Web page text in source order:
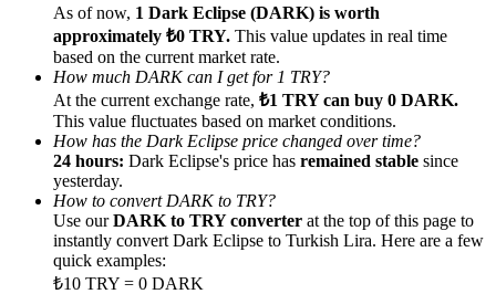
Referral
Invite a friend to receive cash rewards
Precious Metals Trading Carnival
As of now, 1 Dark Eclipse (DARK) is worth
approximately ₺0 TRY. This value updates in real time
based on the current market rate.
How much DARK can I get for 1 TRY?
At the current exchange rate, ₺1 TRY can buy 0 DARK.
This value fluctuates based on market conditions.
How has the Dark Eclipse price changed over time?
24 hours: Dark Eclipse's price has remained stable since
yesterday.
How to convert DARK to TRY?
Use ourDARK to TRY converter at the top of this page to
instantly convert Dark Eclipse to Turkish Lira. Here are a few
quick examples:
₺10 TRY = 0 DARK